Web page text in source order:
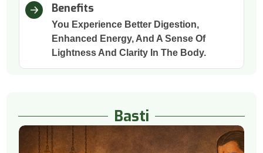
Benefits
You Experience Better Digestion,
Enhanced Energy, And A Sense Of
Lightness And Clarity In The Body.
Basti